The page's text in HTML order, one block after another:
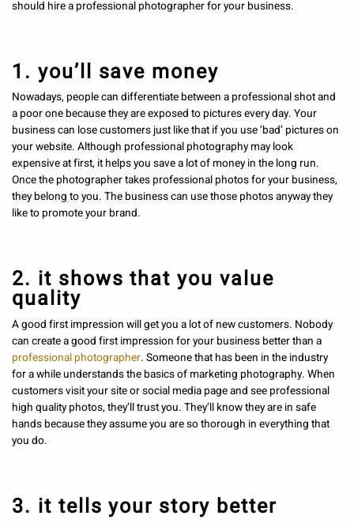
should hire a professional photographer for your business.
1. you’ll save money
Nowadays, people can differentiate between a professional shot and
a poor one because they are exposed to pictures every day. Your
business can lose customers just like that if you use ‘bad’ pictures on
your website. Although professional photography may look
expensive at first, it helps you save a lot of money in the long run.
Once the photographer takes professional photos for your business,
they belong to you. The business can use those photos anyway they
like to promote your brand.
2. it shows that you value
quality
A good first impression will get you a lot of new customers. Nobody
can create a good first impression for your business better than a
professional photographer. Someone that has been in the industry
for a while understands the basics of marketing photography. When
customers visit your site or social media page and see professional
high quality photos, they’ll trust you. They’ll know they are in safe
hands because they assume you are so thorough in everything that
you do.
3. it tells your story better